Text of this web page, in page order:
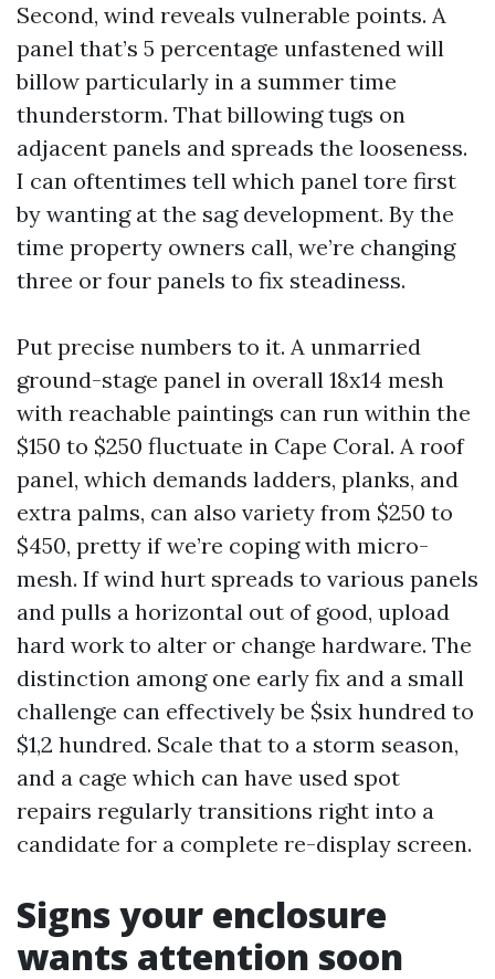
Second, wind reveals vulnerable points. A
panel that’s 5 percentage unfastened will
billow particularly in a summer time
thunderstorm. That billowing tugs on
adjacent panels and spreads the looseness.
I can oftentimes tell which panel tore first
by wanting at the sag development. By the
time property owners call, we’re changing
three or four panels to fix steadiness.
Put precise numbers to it. A unmarried
ground-stage panel in overall 18x14 mesh
with reachable paintings can run within the
$150 to $250 fluctuate in Cape Coral. A roof
panel, which demands ladders, planks, and
extra palms, can also variety from $250 to
$450, pretty if we’re coping with micro-
mesh. If wind hurt spreads to various panels
and pulls a horizontal out of good, upload
hard work to alter or change hardware. The
distinction among one early fix and a small
challenge can effectively be $six hundred to
$1,2 hundred. Scale that to a storm season,
and a cage which can have used spot
repairs regularly transitions right into a
candidate for a complete re-display screen.
Signs your enclosure
wants attention soon